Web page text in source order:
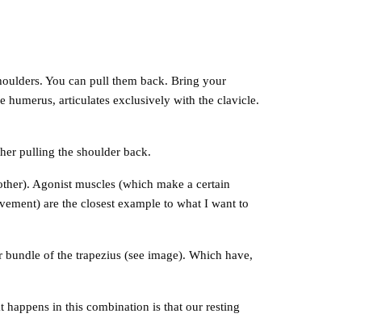
You can pull them back. Bring your
humerus, articulates exclusively with the clavicle.
pulling the shoulder back.
Agonist muscles (which make a certain
are the closest example to what I want to
of the trapezius (see image). Which have,
happens in this combination is that our resting